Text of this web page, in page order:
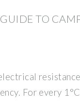
TO
For every